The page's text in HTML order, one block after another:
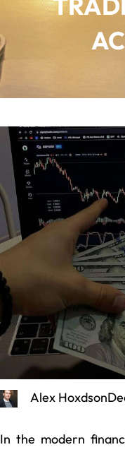
Alex Hoxdson
In the modern